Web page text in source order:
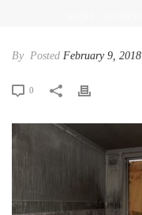
By Posted February 9, 2018
0